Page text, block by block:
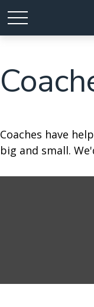
Coaches have
big and small.